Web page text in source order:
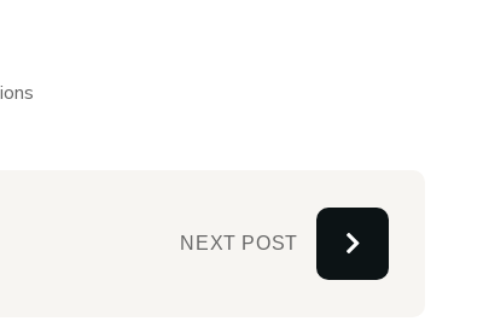
NEXT POST